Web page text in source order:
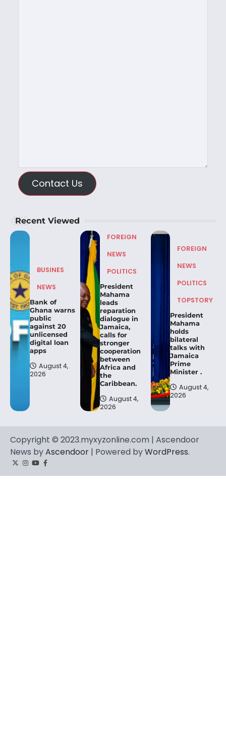
Contact Us
Recent Viewed
BUSINES
NEWS
Bank of
Ghana warns
public
against 20
unlicensed
digital loan
apps
August 4,
2026
FOREIGN
NEWS
POLITICS
President
Mahama
leads
reparation
dialogue in
Jamaica,
calls for
stronger
cooperation
between
Africa and
the
Caribbean.
August 4,
2026
FOREIGN
NEWS
POLITICS
TOPSTORY
President
Mahama
holds
bilateral
talks with
Jamaica
Prime
Minister .
August 4,
2026
Copyright © 2023.myxyzonline.com | Ascendoor
News byAscendoor | Powered byWordPress.
TwitterInstagram
YouTube
Facebook